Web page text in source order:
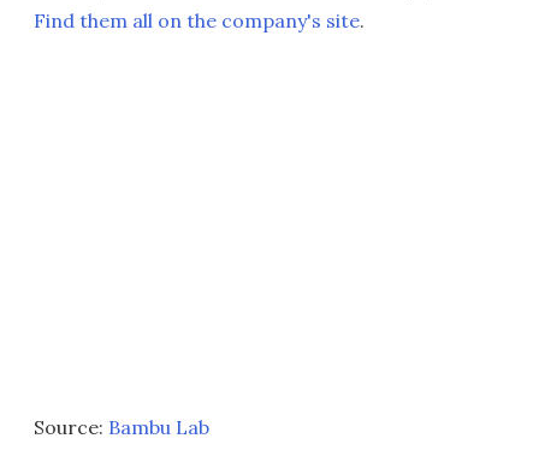
Find them all on the company's site.
Source: Bambu Lab